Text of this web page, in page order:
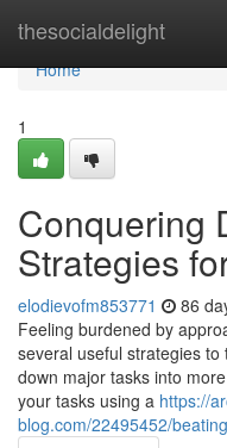
thesocialdelight
Home
Home
1
Conquering
Strategies
elodievofm853771 86
Feeling burdened by
several useful strategies
down major tasks into
your tasks using a https://
blog.com/22495452/